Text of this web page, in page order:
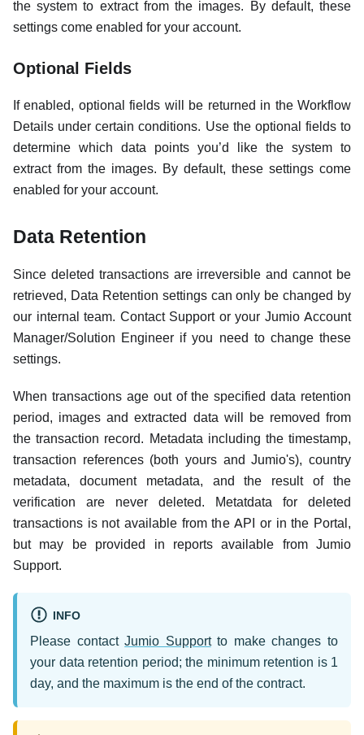
the system to extract from the images. By default, these
settings come enabled for your account.
Optional Fields
If enabled, optional fields will be returned in the Workflow
Details under certain conditions. Use the optional fields to
determine which data points you’d like the system to
extract from the images. By default, these settings come
enabled for your account.
Data Retention
Since deleted transactions are irreversible and cannot be
retrieved, Data Retention settings can only be changed by
our internal team. Contact Support or your Jumio Account
Manager/Solution Engineer if you need to change these
settings.
When transactions age out of the specified data retention
period, images and extracted data will be removed from
the transaction record. Metadata including the timestamp,
transaction references (both yours and Jumio's), country
metadata, document metadata, and the result of the
verification are never deleted. Metatdata for deleted
transactions is not available from the API or in the Portal,
but may be provided in reports available from Jumio
Support.
INFO
Please contactJumio Supportto make changes to
your data retention period; the minimum retention is 1
day, and the maximum is the end of the contract.